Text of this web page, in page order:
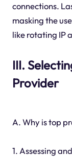
connections.
masking the
like rotating IP
III.
Provider
A. Why is top
1. Assessing